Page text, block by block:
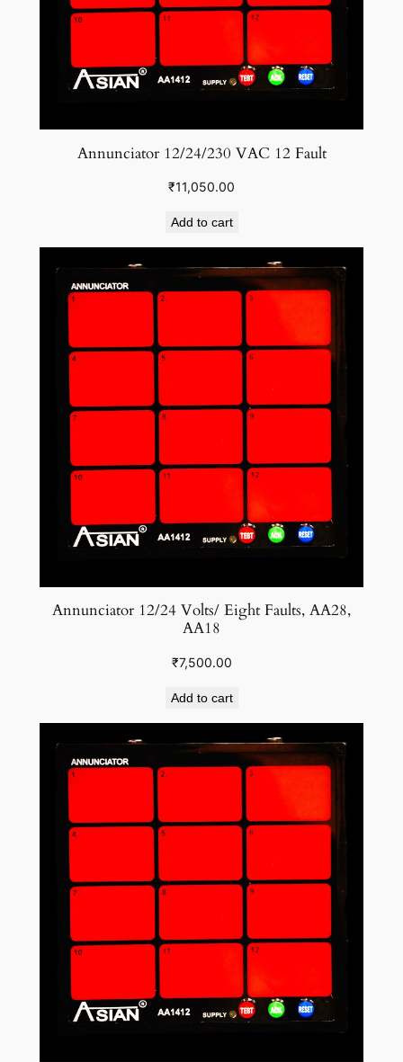
Annunciator 12/24/230 VAC 12 Fault
₹11,050.00
Add to cart
Annunciator 12/24 Volts/ Eight Faults, AA28,
AA18
₹7,500.00
Add to cart